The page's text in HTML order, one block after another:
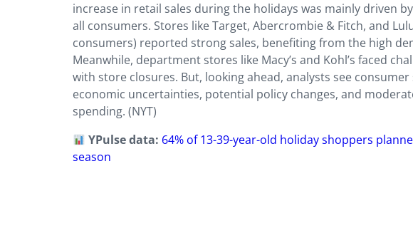
increase in retail sales during the holidays was mainly driven
all consumers. Stores like Target, Abercrombie & Fitch, and
consumers) reported strong sales, benefiting from the high
Meanwhile, department stores like Macy’s and Kohl’s faced
with store closures. But, looking ahead, analysts see
economic uncertainties, potential policy changes, and
spending. (NYT)
YPulse data: 64% of 13-39-year-old holiday shoppers
season